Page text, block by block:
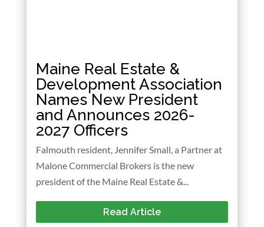
Maine Real Estate &
Development Association
Names New President
and Announces 2026-
2027 Officers
Falmouth resident, Jennifer Small, a Partner at
Malone Commercial Brokers is the new
president of the Maine Real Estate &...
Read Article